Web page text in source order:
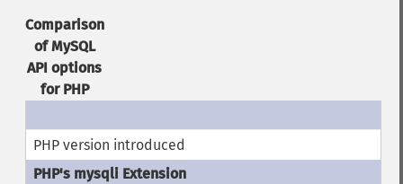
Comparison
of MySQL
API options
for PHP
PHP version introduced